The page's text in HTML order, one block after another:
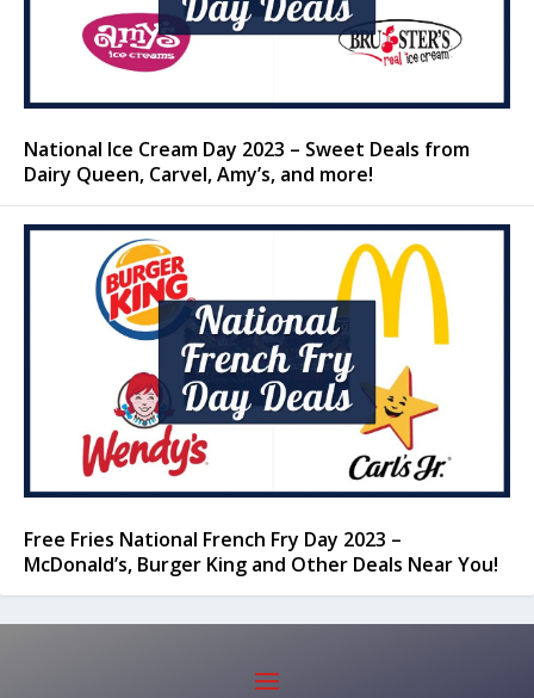
National Ice Cream Day 2023 – Sweet Deals from
Dairy Queen, Carvel, Amy’s, and more!
Free Fries National French Fry Day 2023 –
McDonald’s, Burger King and Other Deals Near You!